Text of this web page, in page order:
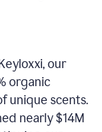
our
organic
unique scents.
nearly $14M